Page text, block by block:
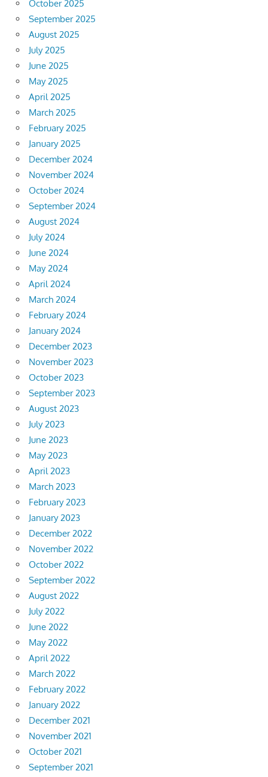
October 2025
September 2025
August 2025
July 2025
June 2025
May 2025
April 2025
March 2025
February 2025
January 2025
December 2024
November 2024
October 2024
September 2024
August 2024
July 2024
June 2024
May 2024
April 2024
March 2024
February 2024
January 2024
December 2023
November 2023
October 2023
September 2023
August 2023
July 2023
June 2023
May 2023
April 2023
March 2023
February 2023
January 2023
December 2022
November 2022
October 2022
September 2022
August 2022
July 2022
June 2022
May 2022
April 2022
March 2022
February 2022
January 2022
December 2021
November 2021
October 2021
September 2021